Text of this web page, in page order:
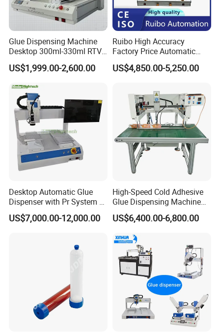
Glue Dispensing Machine
Desktop 300ml-330ml RTV
Glue Dispensing Machine
Automatic Silicone
US$1,999.00-2,600.00
Ruibo High Accuracy
Factory Price Automatic
Glue Dispenser Epoxy Ab
Dispensing Machine
US$4,850.00-5,250.00
Desktop Automatic Glue
Dispenser with Pr System /
Visual Precision Jet
Dispensing Machine
US$7,000.00-12,000.00
High-Speed Cold Adhesive
Glue Dispensing Machine
for Precision Packaging
Operations
US$6,400.00-6,800.00